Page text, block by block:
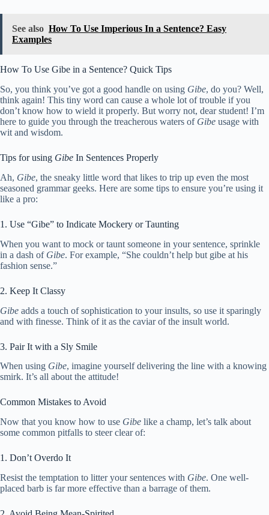
See also How To Use Imperious In a Sentence? Easy
Examples
How To Use Gibe in a Sentence? Quick Tips
So, you think you’ve got a good handle on using Gibe, do you? Well,
think again! This tiny word can cause a whole lot of trouble if you
don’t know how to wield it properly. But worry not, dear student! I’m
here to guide you through the treacherous waters of Gibe usage with
wit and wisdom.
Tips for using Gibe In Sentences Properly
Ah, Gibe, the sneaky little word that likes to trip up even the most
seasoned grammar geeks. Here are some tips to ensure you’re using it
like a pro:
1. Use “Gibe” to Indicate Mockery or Taunting
When you want to mock or taunt someone in your sentence, sprinkle
in a dash of Gibe. For example, “She couldn’t help but gibe at his
fashion sense.”
2. Keep It Classy
Gibe adds a touch of sophistication to your insults, so use it sparingly
and with finesse. Think of it as the caviar of the insult world.
3. Pair It with a Sly Smile
When using Gibe, imagine yourself delivering the line with a knowing
smirk. It’s all about the attitude!
Common Mistakes to Avoid
Now that you know how to use Gibe like a champ, let’s talk about
some common pitfalls to steer clear of:
1. Don’t Overdo It
Resist the temptation to litter your sentences with Gibe. One well-
placed barb is far more effective than a barrage of them.